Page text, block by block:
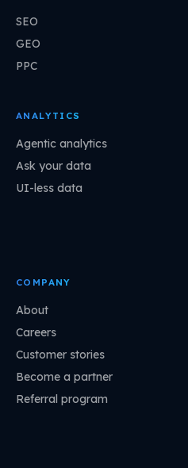
SEO
GEO
PPC
ANALYTICS
Agentic analytics
Ask your data
UI-less data
COMPANY
About
Careers
Customer stories
Become a partner
Referral program